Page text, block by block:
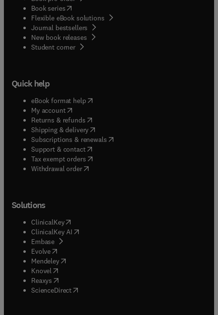
Book series(opens in new tab/window
Flexible eBook solutions
Journal bestsellers
New book releases
Student corner( opens in new tab/window
Quick help
eBook format help( opens in new tab/window
My account( opens in new tab/window
Returns & refunds( opens in new tab/window
Shipping & delivery(opens in new tab/window
Subscriptions & renewals( opens in new tab/window
Support & contact( opens in new tab/window
Tax exempt orders( opens in new tab/window
Withdrawal order
Solutions
ClinicalKey(opens in new tab/window
ClinicalKey AI opens in new tab/window
Embase( opens in new tab/window
Evolve(opens in new tab/window
Mendeley( opens in new tab/window
Knovel (opens in new tab/window
Reaxys (opens in new tab/window
ScienceDirect(opens in new tab/window